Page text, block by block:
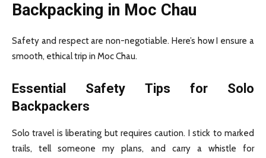
Backpacking in Moc Chau
Safety and respect are non-negotiable. Here’s how I ensure a
smooth, ethical trip in Moc Chau.
Essential Safety Tips for Solo
Backpackers
Solo travel is liberating but requires caution. I stick to marked
trails, tell someone my plans, and carry a whistle for